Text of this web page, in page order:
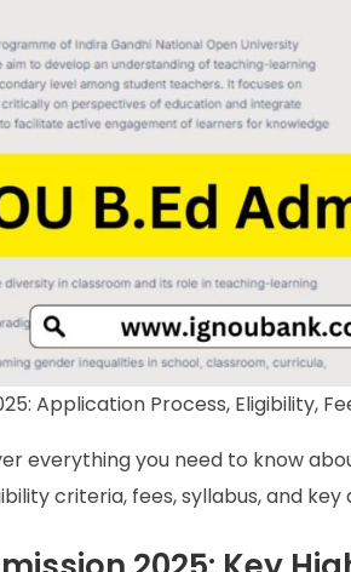
Application Process, Eligibility,
everything you need to know
criteria, fees, syllabus, and key